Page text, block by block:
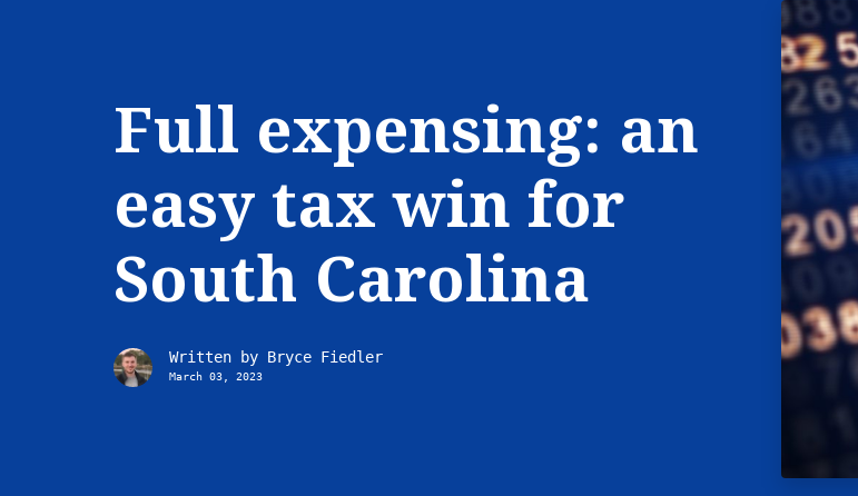
Full expensing: an
easy tax win for
South Carolina
Written by Bryce Fiedler
March 03, 2023